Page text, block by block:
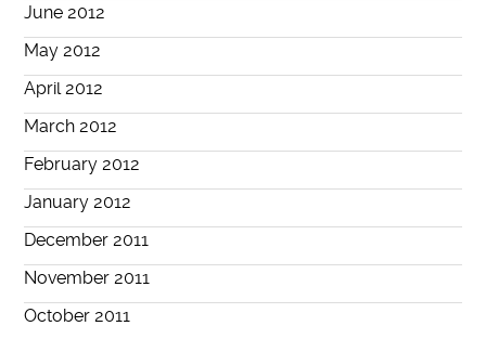
June 2012
May 2012
April 2012
March 2012
February 2012
January 2012
December 2011
November 2011
October 2011